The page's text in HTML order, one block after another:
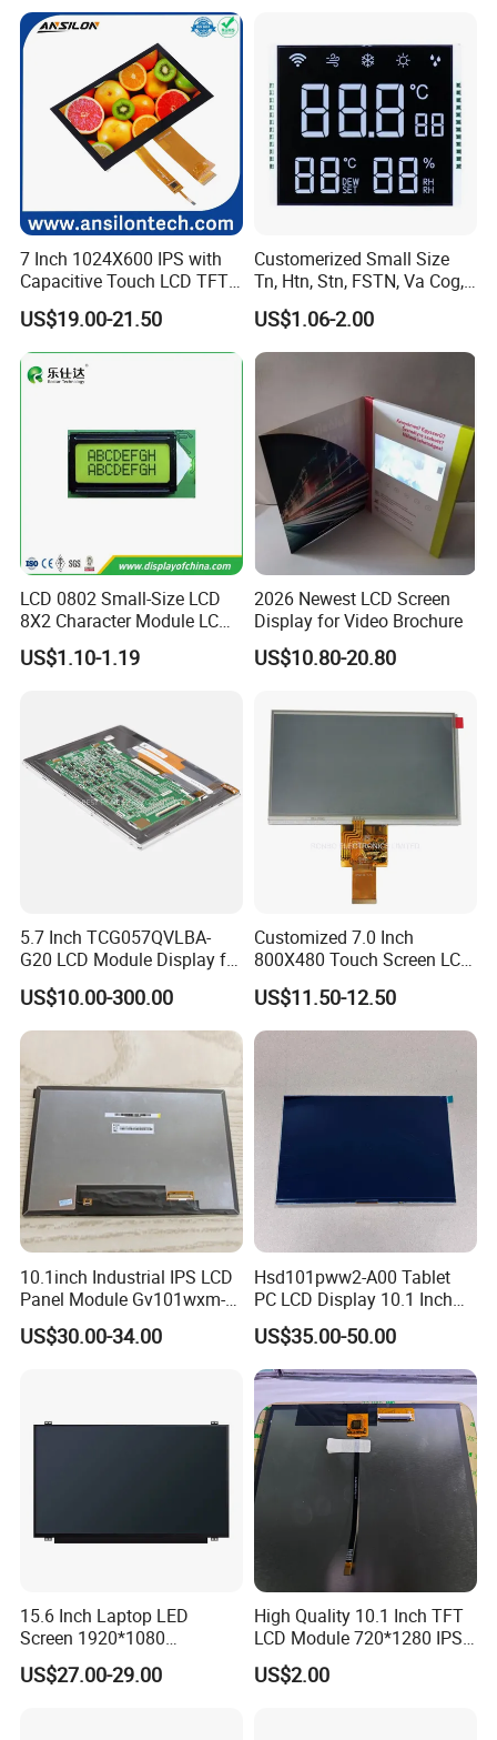
Packaging & Shipping & Delivery
1.Packaging Details:
: Anti-static bag+tray+carton
foam slot+carton.
if you have special requirement.
For small quantity order:B
DHL/FEDEX/TNT/ EMS Express
For large quantity order:
y buyer's cargo agent in China,
agent.
7 Inch 1024X600 IPS with
Capacitive Touch LCD TFT
Display
US$19.00-21.50
Customerized Small Size
Tn, Htn, Stn, FSTN, Va Cog,
COB Monocrome LCD Panel
with Backlight LCD
Tftmodule for Pinconnector,
US$1.06-2.00
LCD 0802 Small-Size LCD
8X2 Character Module LCM
Module COB Screen Display
US$1.10-1.19
2026 Newest LCD Screen
Display for Video Brochure
US$10.80-20.80
5.7 Inch TCG057QVLBA-
G20 LCD Module Display for
HMI Automated equipment
TFT screen
US$10.00-300.00
Customized 7.0 Inch
800X480 Touch Screen LCD
Display RGB 40pin LCD
Display
US$11.50-12.50
10.1inch Industrial IPS LCD
Panel Module Gv101wxm-
N80 for Human Machine
Interface
US$30.00-34.00
Hsd101pww2-A00 Tablet
PC LCD Display 10.1 Inch
IPS 1280 * 800 Wxga
US$35.00-50.00
15.6 Inch Laptop LED
Screen 1920*1080
(Ltn156at31)
US$27.00-29.00
High Quality 10.1 Inch TFT
LCD Module 720*1280 IPS
Display Mipi Interface
Touch Panel Screen
US$2.00